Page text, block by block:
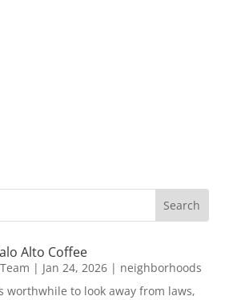
Alto Coffee
| Jan 24, 2026| neighborhoods
worthwhile to look away from laws,